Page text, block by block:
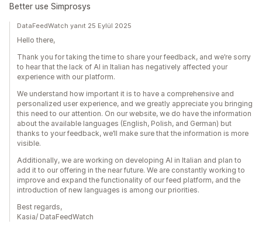
Better use Simprosys
DataFeedWatch yanıt 25 Eylül 2025
Hello there,
Thank you for taking the time to share your feedback, and we’re sorry
to hear that the lack of AI in Italian has negatively affected your
experience with our platform.
We understand how important it is to have a comprehensive and
personalized user experience, and we greatly appreciate you bringing
this need to our attention. On our website, we do have the information
about the available languages (English, Polish, and German) but
thanks to your feedback, we’ll make sure that the information is more
visible.
Additionally, we are working on developing AI in Italian and plan to
add it to our offering in the near future. We are constantly working to
improve and expand the functionality of our feed platform, and the
introduction of new languages is among our priorities.
Best regards,
Kasia/ DataFeedWatch